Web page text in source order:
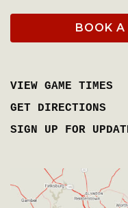
BOOK A
VIEW GAME TIMES
GET DIRECTIONS
SIGN UP FOR